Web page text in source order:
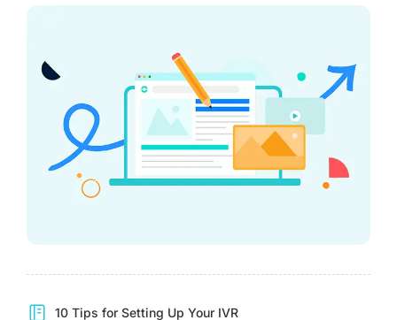
10 Tips for Setting Up Your IVR